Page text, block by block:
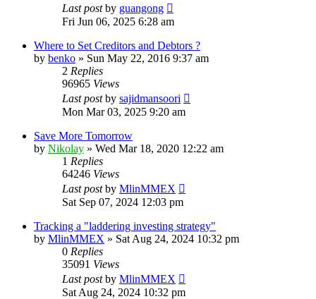
Last postby guangong
Fri Jun 06, 2025 6:28 am
Where to Set Creditors and Debtors ?
by benko » Sun May 22, 2016 9:37 am
2 Replies
96965 Views
Last postby sajidmansoori
Mon Mar 03, 2025 9:20 am
Save More Tomorrow
by Nikolay » Wed Mar 18, 2020 12:22 am
1 Replies
64246 Views
Last postby MlinMMEX
Sat Sep 07, 2024 12:03 pm
Tracking a "laddering investing strategy"
by MlinMMEX » Sat Aug 24, 2024 10:32 pm
0 Replies
35091 Views
Last postby MlinMMEX
Sat Aug 24, 2024 10:32 pm